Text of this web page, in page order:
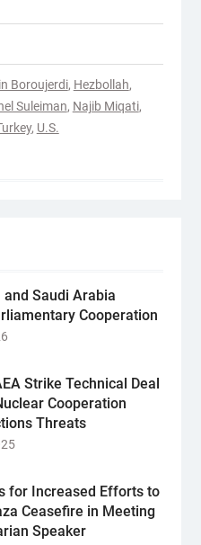
Boroujerdi, Hezbollah,
Suleiman, Najib Miqati,
, U.S.
Saudi Arabia
Cooperation
Strike Technical Deal
Cooperation
Threats
for Increased Efforts to
Ceasefire in Meeting
Speaker